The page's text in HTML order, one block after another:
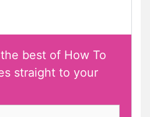
best of How To
straight to your